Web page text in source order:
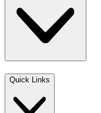
Quick Links